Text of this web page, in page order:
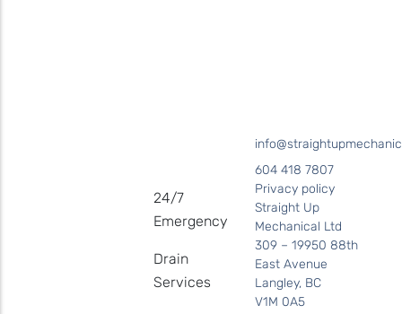
604 418 7807
Privacy policy
Straight Up
Mechanical Ltd
309 – 19950 88th
East Avenue
Langley, BC
V1M 0A5
24/7
Emergency
Drain
Services